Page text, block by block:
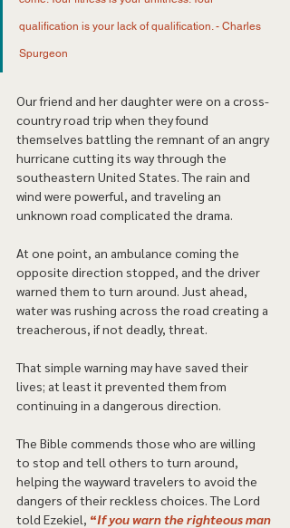
qualification is your lack of qualification. - Charles
Spurgeon
Our friend and her daughter were on a cross-
country road trip when they found
themselves battling the remnant of an angry
hurricane cutting its way through the
southeastern United States. The rain and
wind were powerful, and traveling an
unknown road complicated the drama.
At one point, an ambulance coming the
opposite direction stopped, and the driver
warned them to turn around. Just ahead,
water was rushing across the road creating a
treacherous, if not deadly, threat.
That simple warning may have saved their
lives; at least it prevented them from
continuing in a dangerous direction.
The Bible commends those who are willing
to stop and tell others to turn around,
helping the wayward travelers to avoid the
dangers of their reckless choices. The Lord
told Ezekiel, “If you warn the righteous man